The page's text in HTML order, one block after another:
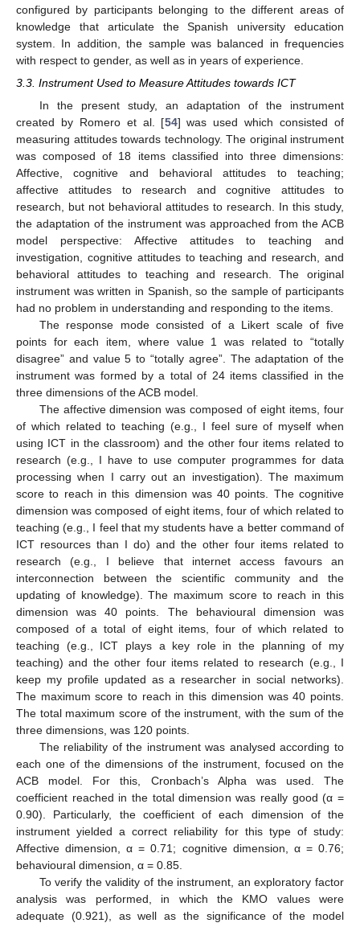
configured by participants belonging to the different areas of
knowledge that articulate the Spanish university education
system. In addition, the sample was balanced in frequencies
with respect to gender, as well as in years of experience.
3.3. Instrument Used to Measure Attitudes towards ICT
In the present study, an adaptation of the instrument
created by Romero et al. [54] was used which consisted of
measuring attitudes towards technology. The original instrument
was composed of 18 items classified into three dimensions:
Affective, cognitive and behavioral attitudes to teaching;
affective attitudes to research and cognitive attitudes to
research, but not behavioral attitudes to research. In this study,
the adaptation of the instrument was approached from the ACB
model perspective: Affective attitudes to teaching and
investigation, cognitive attitudes to teaching and research, and
behavioral attitudes to teaching and research. The original
instrument was written in Spanish, so the sample of participants
had no problem in understanding and responding to the items.
The response mode consisted of a Likert scale of five
points for each item, where value 1 was related to “totally
disagree” and value 5 to “totally agree”. The adaptation of the
instrument was formed by a total of 24 items classified in the
three dimensions of the ACB model.
The affective dimension was composed of eight items, four
of which related to teaching (e.g., I feel sure of myself when
using ICT in the classroom) and the other four items related to
research (e.g., I have to use computer programmes for data
processing when I carry out an investigation). The maximum
score to reach in this dimension was 40 points. The cognitive
dimension was composed of eight items, four of which related to
teaching (e.g., I feel that my students have a better command of
ICT resources than I do) and the other four items related to
research (e.g., I believe that internet access favours an
interconnection between the scientific community and the
updating of knowledge). The maximum score to reach in this
dimension was 40 points. The behavioural dimension was
composed of a total of eight items, four of which related to
teaching (e.g., ICT plays a key role in the planning of my
teaching) and the other four items related to research (e.g., I
keep my profile updated as a researcher in social networks).
The maximum score to reach in this dimension was 40 points.
The total maximum score of the instrument, with the sum of the
three dimensions, was 120 points.
The reliability of the instrument was analysed according to
each one of the dimensions of the instrument, focused on the
ACB model. For this, Cronbach’s Alpha was used. The
coefficient reached in the total dimension was really good (α =
0.90). Particularly, the coefficient of each dimension of the
instrument yielded a correct reliability for this type of study:
Affective dimension, α = 0.71; cognitive dimension, α = 0.76;
behavioural dimension, α = 0.85.
To verify the validity of the instrument, an exploratory factor
analysis was performed, in which the KMO values were
adequate (0.921), as well as the significance of the model